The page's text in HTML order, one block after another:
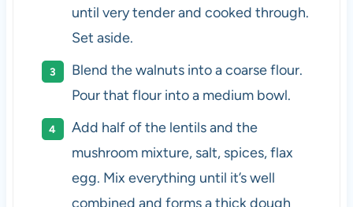
until very tender and cooked through.
Set aside.
Blend the walnuts into a coarse flour.
Pour that flour into a medium bowl.
Add half of the lentils and the
mushroom mixture, salt, spices, flax
egg. Mix everything until it’s well
combined and forms a thick dough